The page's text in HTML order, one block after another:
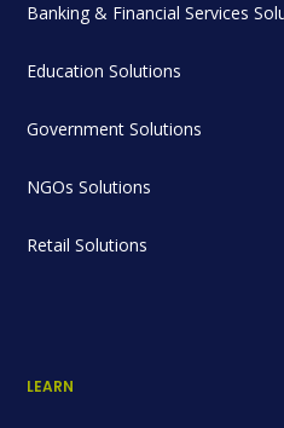
Banking & Financial Services
Education Solutions
Government Solutions
NGOs Solutions
Retail Solutions
LEARN